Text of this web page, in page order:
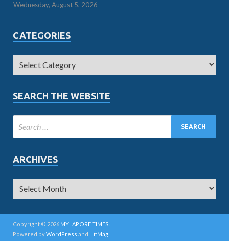
Wednesday, August 5, 2026
CATEGORIES
SEARCH THE WEBSITE
ARCHIVES
Copyright © 2026 MYLAPORE TIMES
Powered byWordPress and HitMag